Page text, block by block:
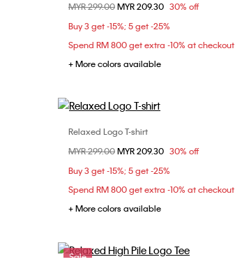
XS
S M
XXL
Price reduced from
MYR 299.00to
MYR 209.30 30% off
Buy 3 get -15%; 5 get -25%
Spend RM 800 get extra -10% at checkout
+ More colors available
Choose Your Size
XS
S M
XXL
Relaxed Logo T-shirt
Price reduced from
MYR 299.00to
MYR 209.30 30% off
Buy 3 get -15%; 5 get -25%
Spend RM 800 get extra -10% at checkout
+ More colors available
Sale